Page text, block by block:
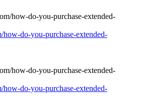
how-do-you-purchase-extended-
how-do-you-purchase-extended-